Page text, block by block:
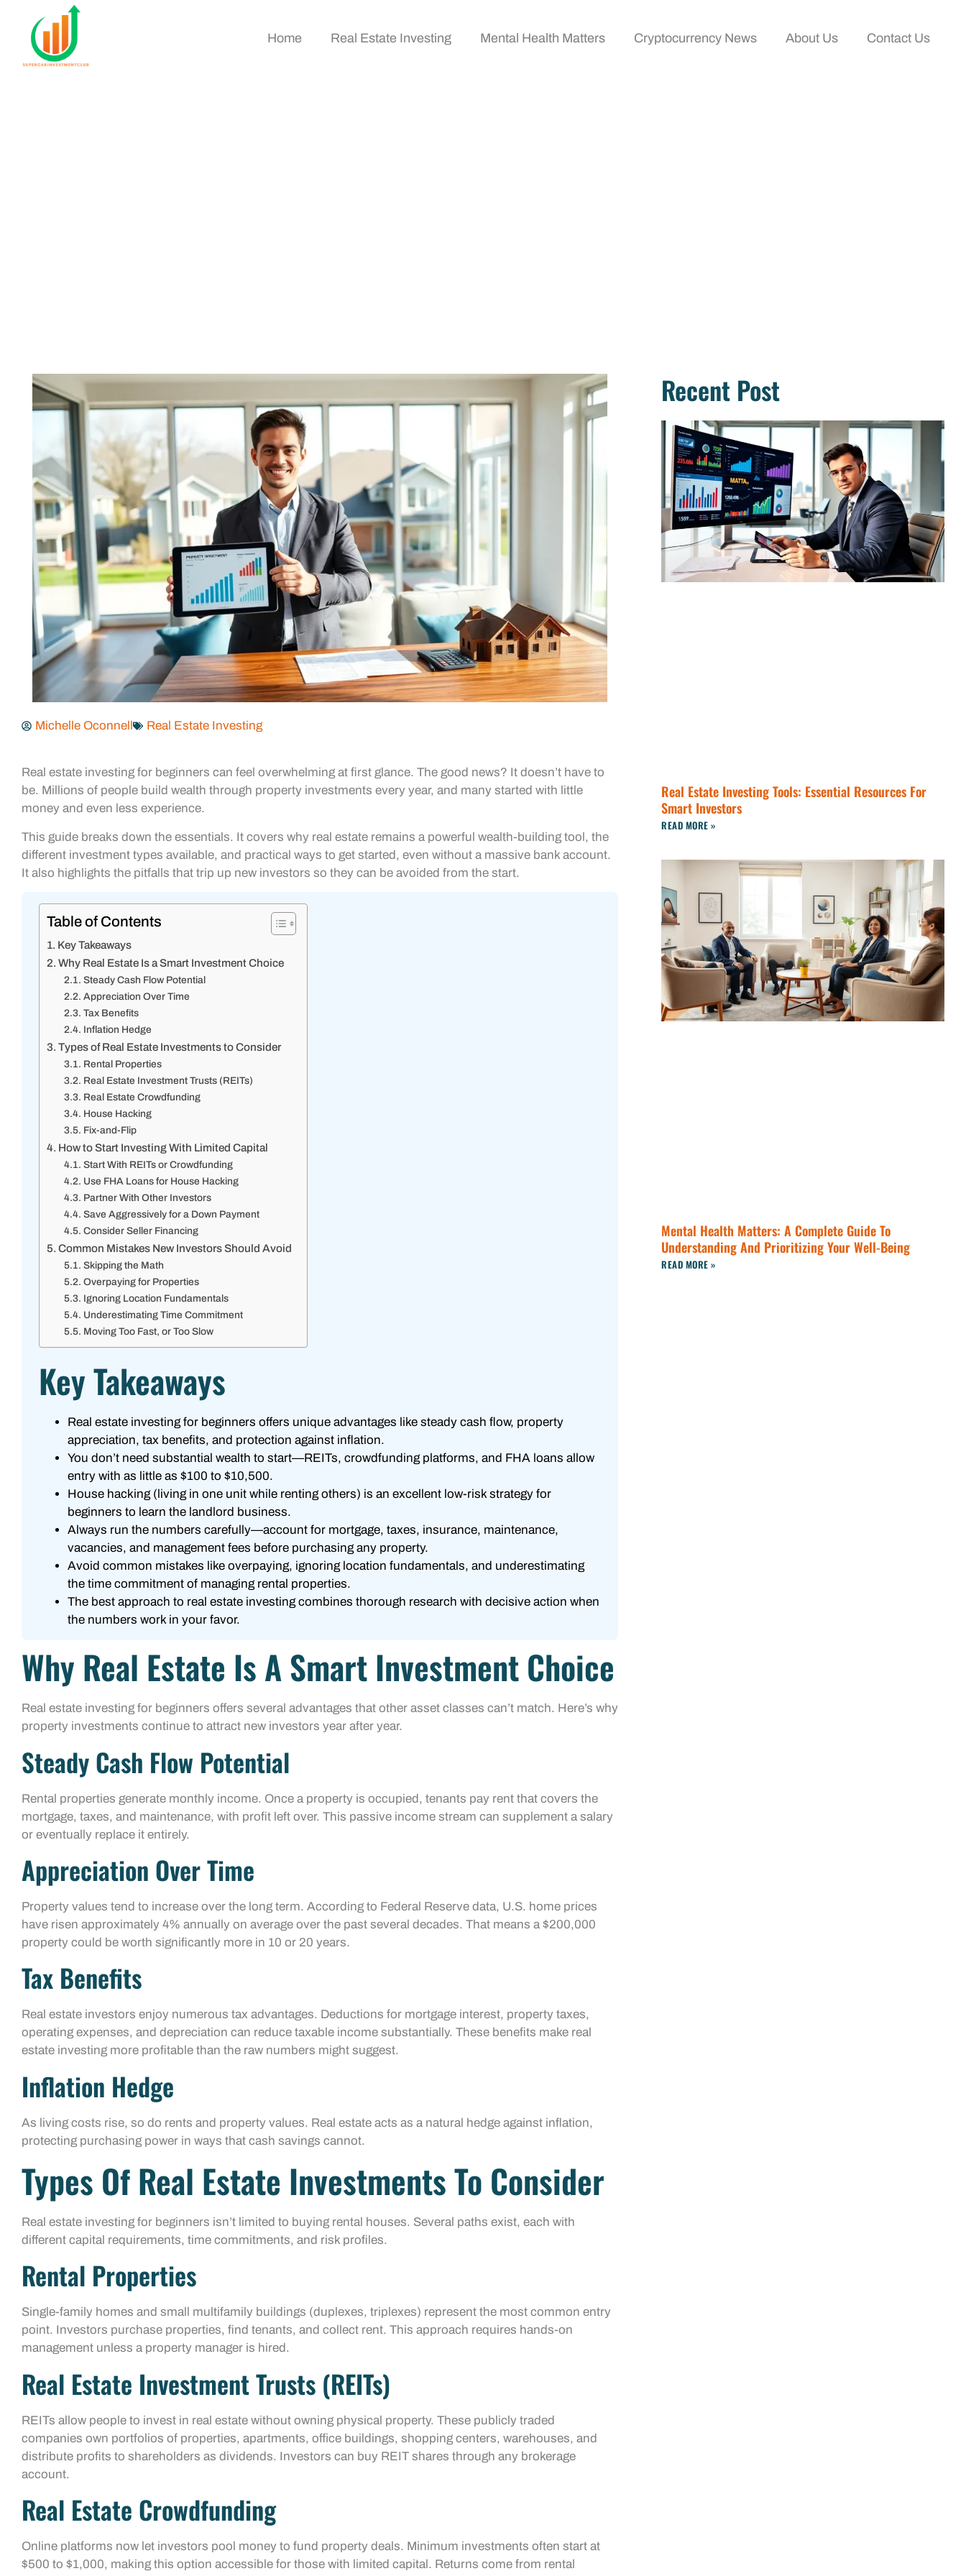
Home Real Estate Investing Mental Health Matters Cryptocurrency News About Us Contact Us
Michelle Oconnell Real Estate Investing
Real estate investing for beginners can feel overwhelming at first glance. The good news? It doesn’t have to
be. Millions of people build wealth through property investments every year, and many started with little
money and even less experience.
This guide breaks down the essentials. It covers why real estate remains a powerful wealth-building tool, the
different investment types available, and practical ways to get started, even without a massive bank account.
It also highlights the pitfalls that trip up new investors so they can be avoided from the start.
Table of Contents
Key Takeaways
Why Real Estate Is a Smart Investment Choice
Steady Cash Flow Potential
Appreciation Over Time
Tax Benefits
Inflation Hedge
Types of Real Estate Investments to Consider
Rental Properties
Real Estate Investment Trusts (REITs)
Real Estate Crowdfunding
House Hacking
Fix-and-Flip
How to Start Investing With Limited Capital
Start With REITs or Crowdfunding
Use FHA Loans for House Hacking
Partner With Other Investors
Save Aggressively for a Down Payment
Consider Seller Financing
Common Mistakes New Investors Should Avoid
Skipping the Math
Overpaying for Properties
Ignoring Location Fundamentals
Underestimating Time Commitment
Moving Too Fast, or Too Slow
Key Takeaways
Real estate investing for beginners offers unique advantages like steady cash flow, property
appreciation, tax benefits, and protection against inflation.
You don’t need substantial wealth to start—REITs, crowdfunding platforms, and FHA loans allow
entry with as little as $100 to $10,500.
House hacking (living in one unit while renting others) is an excellent low-risk strategy for
beginners to learn the landlord business.
Always run the numbers carefully—account for mortgage, taxes, insurance, maintenance,
vacancies, and management fees before purchasing any property.
Avoid common mistakes like overpaying, ignoring location fundamentals, and underestimating
the time commitment of managing rental properties.
The best approach to real estate investing combines thorough research with decisive action when
the numbers work in your favor.
Why Real Estate Is A Smart Investment Choice
Real estate investing for beginners offers several advantages that other asset classes can’t match. Here’s why
property investments continue to attract new investors year after year.
Steady Cash Flow Potential
Rental properties generate monthly income. Once a property is occupied, tenants pay rent that covers the
mortgage, taxes, and maintenance, with profit left over. This passive income stream can supplement a salary
or eventually replace it entirely.
Appreciation Over Time
Property values tend to increase over the long term. According to Federal Reserve data, U.S. home prices
have risen approximately 4% annually on average over the past several decades. That means a $200,000
property could be worth significantly more in 10 or 20 years.
Tax Benefits
Real estate investors enjoy numerous tax advantages. Deductions for mortgage interest, property taxes,
operating expenses, and depreciation can reduce taxable income substantially. These benefits make real
estate investing more profitable than the raw numbers might suggest.
Inflation Hedge
As living costs rise, so do rents and property values. Real estate acts as a natural hedge against inflation,
protecting purchasing power in ways that cash savings cannot.
Types Of Real Estate Investments To Consider
Real estate investing for beginners isn’t limited to buying rental houses. Several paths exist, each with
different capital requirements, time commitments, and risk profiles.
Rental Properties
Single-family homes and small multifamily buildings (duplexes, triplexes) represent the most common entry
point. Investors purchase properties, find tenants, and collect rent. This approach requires hands-on
management unless a property manager is hired.
Real Estate Investment Trusts (REITs)
REITs allow people to invest in real estate without owning physical property. These publicly traded
companies own portfolios of properties, apartments, office buildings, shopping centers, warehouses, and
distribute profits to shareholders as dividends. Investors can buy REIT shares through any brokerage
account.
Real Estate Crowdfunding
Online platforms now let investors pool money to fund property deals. Minimum investments often start at
$500 to $1,000, making this option accessible for those with limited capital. Returns come from rental
Recent Post
Real Estate Investing Tools: Essential Resources For
Smart Investors
READ MORE »
Mental Health Matters: A Complete Guide To
Understanding And Prioritizing Your Well-Being
READ MORE »